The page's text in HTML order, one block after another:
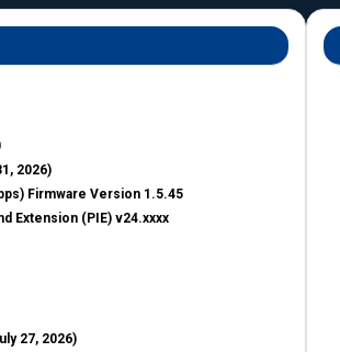
2026)
Firmware Version 1.5.45
Extension (PIE) v24.xxxx
27, 2026)